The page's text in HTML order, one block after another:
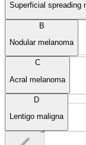
Extensor
Sun-exposed
Intertriginous
Superficial spreading
B
Nodular melanoma
C
Acral melanoma
D
Lentigo maligna